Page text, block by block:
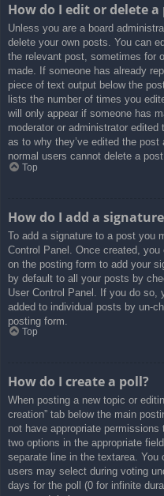
How do I edit or delete a
Unless you are a board
delete your own posts. You can
the relevant post, sometimes for
made. If someone has already
piece of text output below the
lists the number of times you
will only appear if someone has
moderator or administrator
as to why they’ve edited the
normal users cannot delete a
Top
How do I add a
To add a signature to a post you
Control Panel. Once created,
on the posting form to add your
by default to all your posts by
User Control Panel. If you do so,
added to individual posts by un-
posting form.
Top
How do I create a poll?
When posting a new topic or
creation” tab below the main
not have appropriate
two options in the appropriate
separate line in the textarea.
users may select during voting
days for the poll (0 for infinite